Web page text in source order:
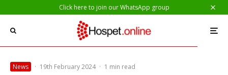
Click here to join our WhatsApp group
News · 19th February 2024 · 1 min read